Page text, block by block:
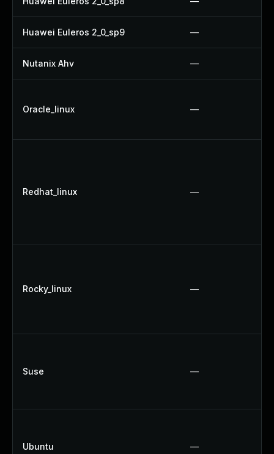
Huawei Euleros 2_0_sp9 —
Nutanix Ahv —
Oracle_linux —
Redhat_linux —
Rocky_linux —
Suse —
Ubuntu —